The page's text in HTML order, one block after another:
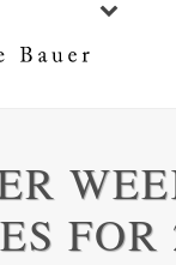
FOR